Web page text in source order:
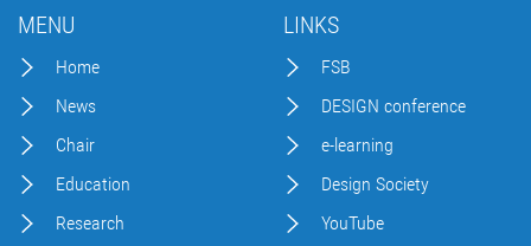
MENU
Home
News
Chair
Education
Research
LINKS
FSB
DESIGN conference
e-learning
Design Society
YouTube